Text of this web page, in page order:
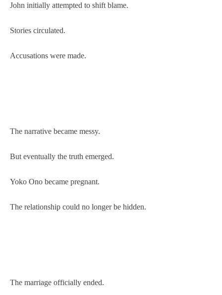
John initially attempted to shift blame.
Stories circulated.
Accusations were made.
The narrative became messy.
But eventually the truth emerged.
Yoko Ono became pregnant.
The relationship could no longer be hidden.
The marriage officially ended.